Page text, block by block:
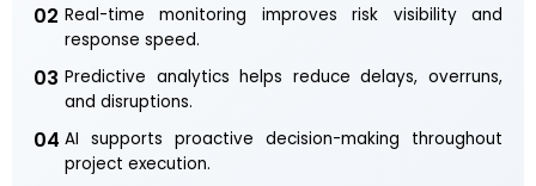
02 Real-time monitoring improves risk visibility and
response speed.
03 Predictive analytics helps reduce delays, overruns,
and disruptions.
04 AI supports proactive decision-making throughout
project execution.